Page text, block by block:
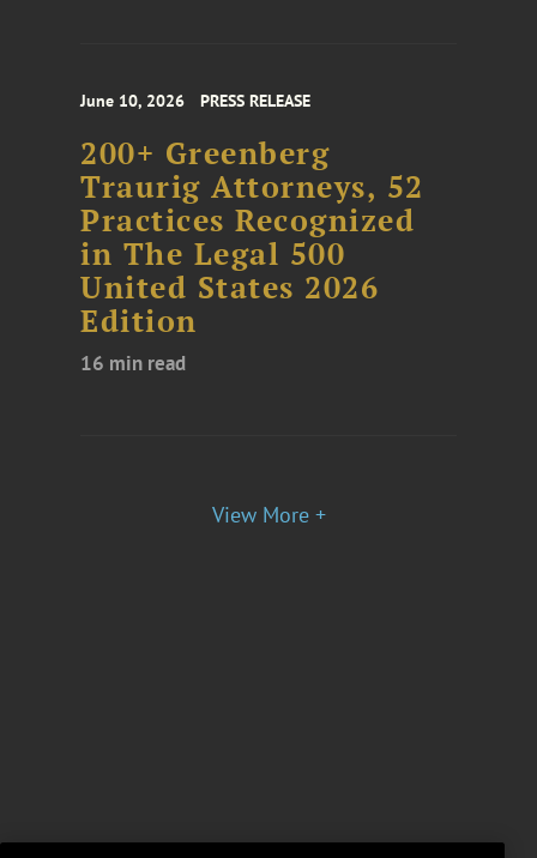
June 10, 2026 PRESS RELEASE
200+ Greenberg
Traurig Attorneys, 52
Practices Recognized
in The Legal 500
United States 2026
Edition
16 min read
View More +